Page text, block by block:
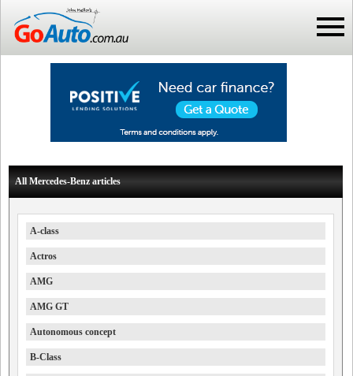
All Mercedes-Benz articles
A-class
Actros
AMG
AMG GT
Autonomous concept
B-Class